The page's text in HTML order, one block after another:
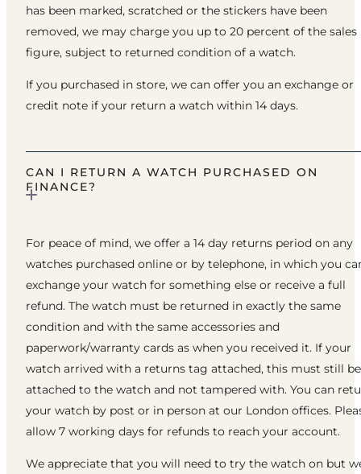
has been marked, scratched or the stickers have been
removed, we may charge you up to 20 percent of the sales
figure, subject to returned condition of a watch.
If you purchased in store, we can offer you an exchange or
credit note if your return a watch within 14 days.
CAN I RETURN A WATCH PURCHASED ON
FINANCE?
For peace of mind, we offer a 14 day returns period on any
watches purchased online or by telephone, in which you
exchange your watch for something else or receive a full
refund. The watch must be returned in exactly the same
condition and with the same accessories and
paperwork/warranty cards as when you received it. If your
watch arrived with a returns tag attached, this must still be
attached to the watch and not tampered with. You can
your watch by post or in person at our London offices.
allow 7 working days for refunds to reach your account.
We appreciate that you will need to try the watch on but